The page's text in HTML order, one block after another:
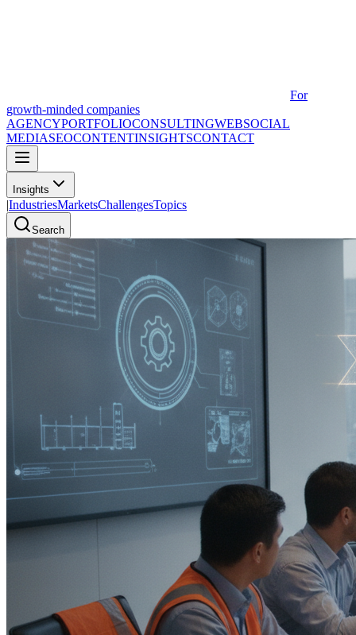
For
growth-minded companies
AGENCYPORTFOLIOCONSULTINGWEBSOCIAL
MEDIASEOCONTENTINSIGHTSCONTACT
Insights
|IndustriesMarketsChallengesTopics
Search